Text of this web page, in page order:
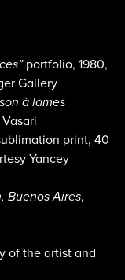
portfolio, 1980,
Gallery
à lames
print, 40
Yancey
Buenos Aires,
of the artist and